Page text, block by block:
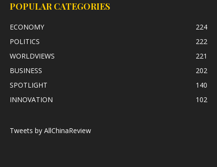
POPULAR CATEGORIES
ECONOMY
224
POLITICS
222
WORLDVIEWS
221
BUSINESS
202
SPOTLIGHT
140
INNOVATION
102
Tweets by AllChinaReview